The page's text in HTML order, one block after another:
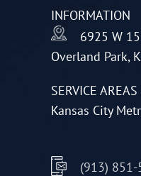
on
the
page
INFORMATION
6925 W
Overland Park,
SERVICE AREAS
Kansas City
(913) 851-